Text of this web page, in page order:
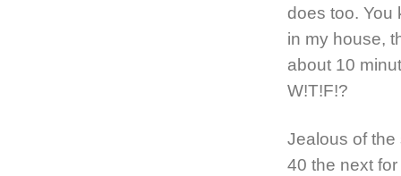
does too. You
in my house,
about 10
W!T!F!?
Jealous of the
40 the next